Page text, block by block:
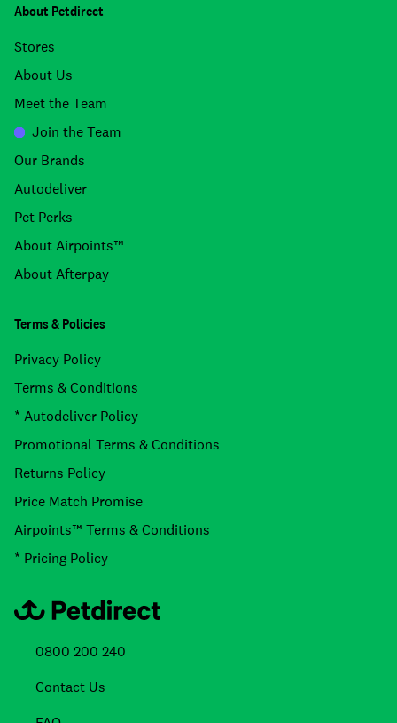
About Petdirect
Stores
About Us
Meet the Team
Join the Team
Our Brands
Autodeliver
Pet Perks
About Airpoints™
About Afterpay
Terms & Policies
Privacy Policy
Terms & Conditions
* Autodeliver Policy
Promotional Terms & Conditions
Returns Policy
Price Match Promise
Airpoints™ Terms & Conditions
* Pricing Policy
0800 200 240
Contact Us